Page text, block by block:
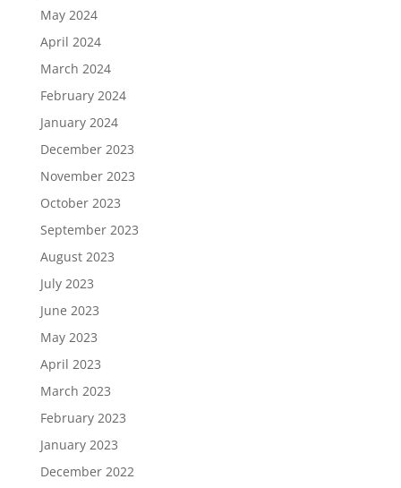
May 2024
April 2024
March 2024
February 2024
January 2024
December 2023
November 2023
October 2023
September 2023
August 2023
July 2023
June 2023
May 2023
April 2023
March 2023
February 2023
January 2023
December 2022